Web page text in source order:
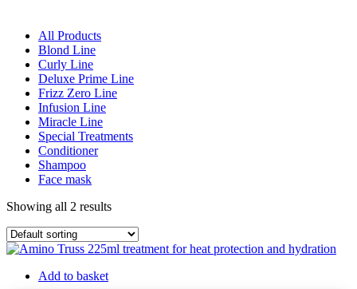
All Products
Blond Line
Curly Line
Deluxe Prime Line
Frizz Zero Line
Infusion Line
Miracle Line
Special Treatments
Conditioner
Shampoo
Face mask
Showing all 2 results
Add to basket